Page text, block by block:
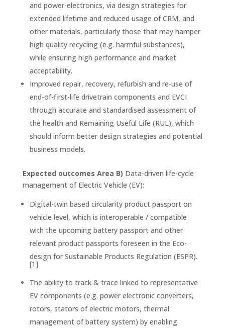
and power-electronics, via design strategies for
extended lifetime and reduced usage of CRM, and
other materials, particularly those that may hamper
high quality recycling (e.g. harmful substances),
while ensuring high performance and market
acceptability.
Improved repair, recovery, refurbish and re-use of
end-of-first-life drivetrain components and EVCI
through accurate and standardised assessment of
the health and Remaining Useful Life (RUL), which
should inform better design strategies and potential
business models.
Expected outcomes Area B) Data-driven life-cycle
management of Electric Vehicle (EV):
Digital-twin based circularity product passport on
vehicle level, which is interoperable / compatible
with the upcoming battery passport and other
relevant product passports foreseen in the Eco-
design for Sustainable Products Regulation (ESPR).
[1]
The ability to track & trace linked to representative
EV components (e.g. power electronic converters,
rotors, stators of electric motors, thermal
management of battery system) by enabling